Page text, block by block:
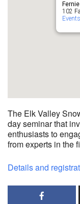
102
Events
The Elk Valley
day seminar that
enthusiasts to
from experts in the
Details and